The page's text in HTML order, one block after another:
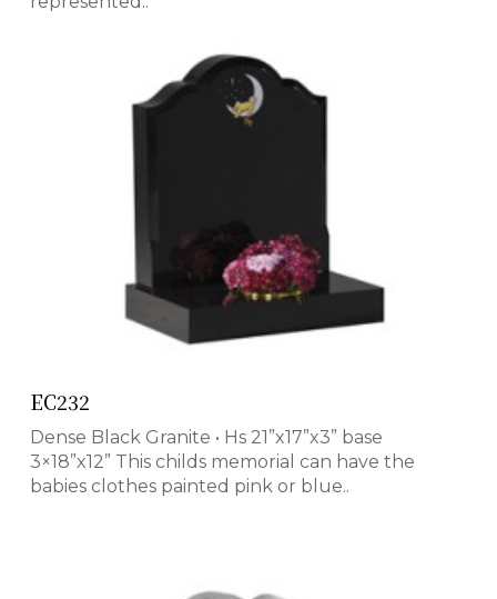
EC232
Dense Black Granite • Hs 21”x17”x3” base
3×18”x12” This childs memorial can have the
babies clothes painted pink or blue..